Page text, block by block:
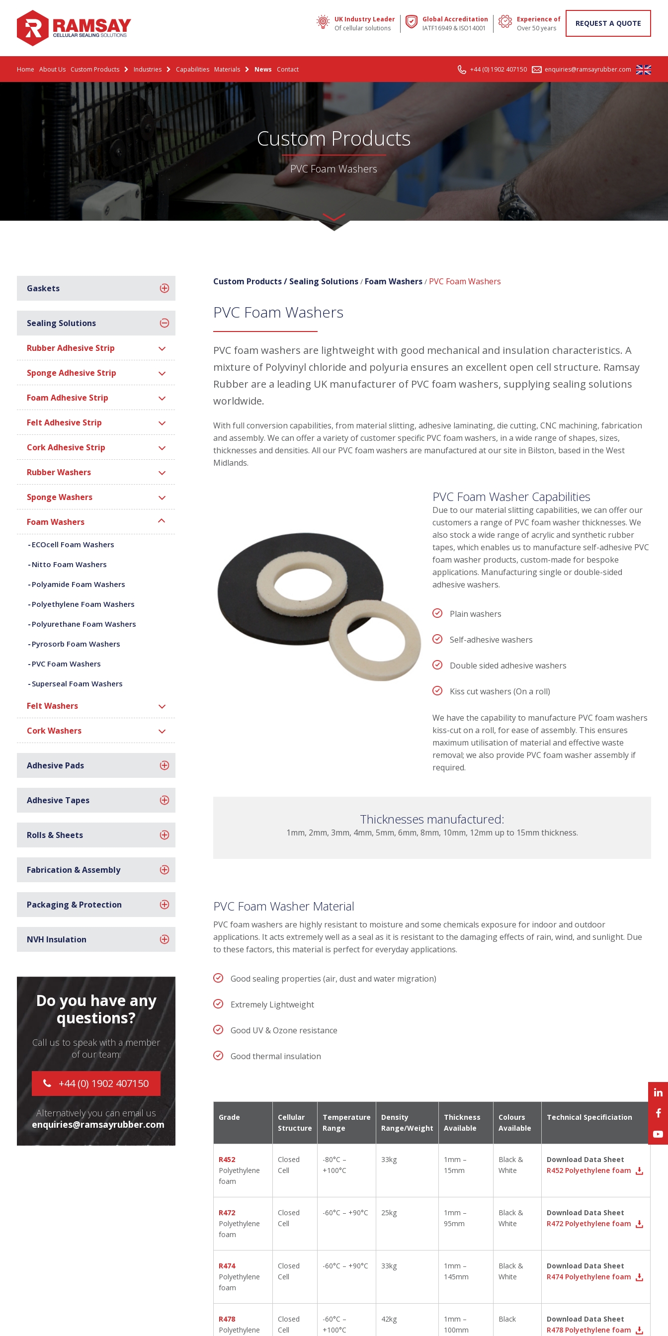
UK Industry Leader
Of cellular solutions
Global Accreditation
IATF16949 & ISO14001
Experience of
Over 50 years
REQUEST A QUOTE
Home About Us Custom Products Industries Capabilities Materials News Contact +44 (0) 1902 407150 enquiries@ramsayrubber.com
Custom Products
PVC Foam Washers
Gaskets
Sealing Solutions
Rubber Adhesive Strip
Sponge Adhesive Strip
Foam Adhesive Strip
Felt Adhesive Strip
Cork Adhesive Strip
Rubber Washers
Sponge Washers
Foam Washers
ECOcell Foam Washers
Nitto Foam Washers
Polyamide Foam Washers
Polyethylene Foam Washers
Polyurethane Foam Washers
Pyrosorb Foam Washers
PVC Foam Washers
Superseal Foam Washers
Felt Washers
Cork Washers
Adhesive Pads
Adhesive Tapes
Rolls & Sheets
Fabrication & Assembly
Packaging & Protection
NVH Insulation
Do you have any
questions?
Call us to speak with a member
of our team:
+44 (0) 1902 407150
Alternatively you can email us
enquiries@ramsayrubber.com
Custom Products / Sealing Solutions / Foam Washers / PVC Foam Washers
PVC Foam Washers
PVC foam washers are lightweight with good mechanical and insulation characteristics. A
mixture of Polyvinyl chloride and polyuria ensures an excellent open cell structure. Ramsay
Rubber are a leading UK manufacturer of PVC foam washers, supplying sealing solutions
worldwide.
With full conversion capabilities, from material slitting, adhesive laminating, die cutting, CNC machining, fabrication
and assembly. We can offer a variety of customer specific PVC foam washers, in a wide range of shapes, sizes,
thicknesses and densities. All our PVC foam washers are manufactured at our site in Bilston, based in the West
Midlands.
PVC Foam Washer Capabilities
Due to our material slitting capabilities, we can offer our
customers a range of PVC foam washer thicknesses. We
also stock a wide range of acrylic and synthetic rubber
tapes, which enables us to manufacture self-adhesive PVC
foam washer products, custom-made for bespoke
applications. Manufacturing single or double-sided
adhesive washers.
Plain washers
Self-adhesive washers
Double sided adhesive washers
Kiss cut washers (On a roll)
We have the capability to manufacture PVC foam washers
kiss-cut on a roll, for ease of assembly. This ensures
maximum utilisation of material and effective waste
removal; we also provide PVC foam washer assembly if
required.
Thicknesses manufactured:
1mm, 2mm, 3mm, 4mm, 5mm, 6mm, 8mm, 10mm, 12mm up to 15mm thickness.
PVC Foam Washer Material
PVC foam washers are highly resistant to moisture and some chemicals exposure for indoor and outdoor
applications. It acts extremely well as a seal as it is resistant to the damaging effects of rain, wind, and sunlight. Due
to these factors, this material is perfect for everyday applications.
Good sealing properties (air, dust and water migration)
Extremely Lightweight
Good UV & Ozone resistance
Good thermal insulation
Grade
Cellular
Structure
Temperature
Range
Density
Range/Weight
Thickness
Available
Colours
Available
Technical Specificiation
R452
Polyethylene
foam
Closed
Cell
-80°C –
+100°C
33kg
1mm –
15mm
Black &
White
Download Data Sheet
R452 Polyethylene foam
R472
Polyethylene
foam
Closed
Cell
-60°C – +90°C 25kg
1mm –
95mm
Black &
White
Download Data Sheet
R472 Polyethylene foam
R474
Polyethylene
foam
Closed
Cell
-60°C – +90°C 33kg
1mm –
145mm
Black &
White
Download Data Sheet
R474 Polyethylene foam
R478
Polyethylene
Closed
Cell
-60°C –
+100°C
42kg
1mm –
100mm
Black
Download Data Sheet
R478 Polyethylene foam